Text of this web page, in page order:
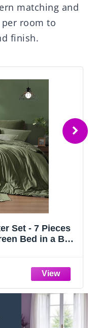
matching and
room to
finish.
Charger
with Charging
S-B Ports & AC